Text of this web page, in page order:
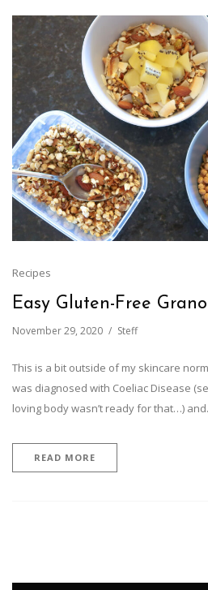
Recipes
Easy Gluten-Free
November 29, 2020 Steff
This is a bit outside of my skincare
was diagnosed with Coeliac Disease
loving body wasn’t ready for that…)
READ MORE